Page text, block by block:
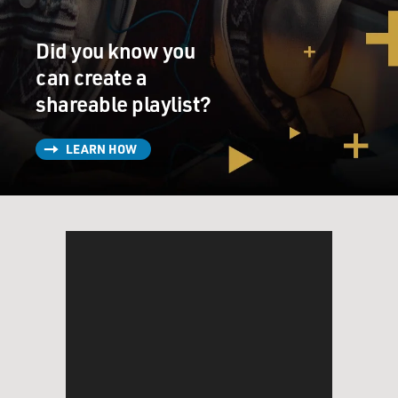
northwest part of Colombia. That's where the jungle
begins and then stretches across the border into
southern Panama. It's the only strip of land that
stretches out from South America, meaning the only
way to get from South America to the United States
eventually on foot is to cross the Darien Gap.
MOSLEY: OK. And you mentioned where some of those
migrants are coming from, places like Venezuela and
Ecuador. Where are some of the other places they're
Did you know you
can create a
shareable playlist?
LEARN HOW